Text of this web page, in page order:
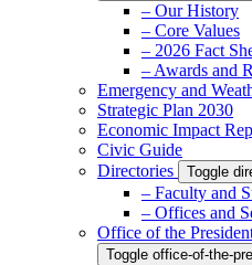
– Our History
– Core Values
– 2026 Fact
– Awards and
Emergency and
Strategic Plan 2030
Economic Impact
Civic Guide
Directories
Toggle
– Faculty and
– Offices and
Office of the
Toggle office-of-the-